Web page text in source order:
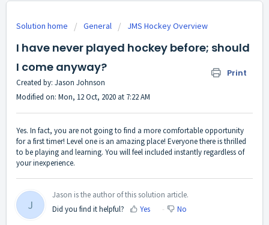
Solution home General JMS Hockey Overview
I have never played hockey before; should
I come anyway?
Print
Created by: Jason Johnson
Modified on: Mon, 12 Oct, 2020 at 7:22 AM
Yes. In fact, you are not going to find a more comfortable opportunity
for a first timer! Level one is an amazing place! Everyone there is thrilled
to be playing and learning. You will feel included instantly regardless of
your inexperience.
J
Jason is the author of this solution article.
Did you find it helpful?
Yes No